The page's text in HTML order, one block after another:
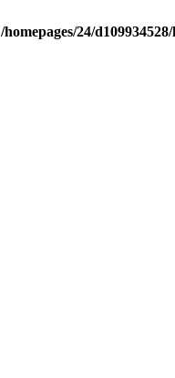
/homepages/24/